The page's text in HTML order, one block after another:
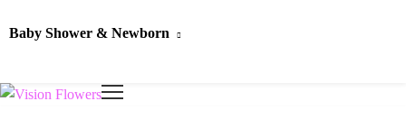
Baby Shower & Newborn